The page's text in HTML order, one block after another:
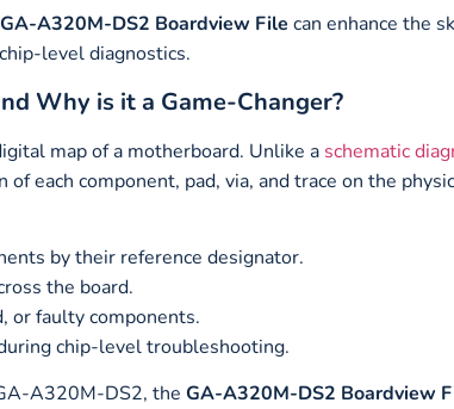
GA-A320M-DS2 Boardview File can enhance the
level diagnostics.
Why is it a Game-Changer?
map of a motherboard. Unlike a schematic
each component, pad, via, and trace on the
by their reference designator.
the board.
or faulty components.
chip-level troubleshooting.
A320M-DS2, the GA-A320M-DS2 Boardview